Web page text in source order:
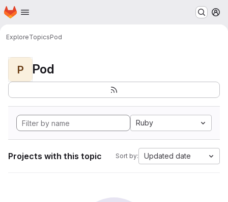
Skip to main content
Homepage
ExploreTopicsPod
P Pod
Ruby
Projects with this topic Sort by: Updated date